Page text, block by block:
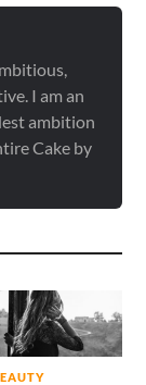
I am an
ambition
Cake by